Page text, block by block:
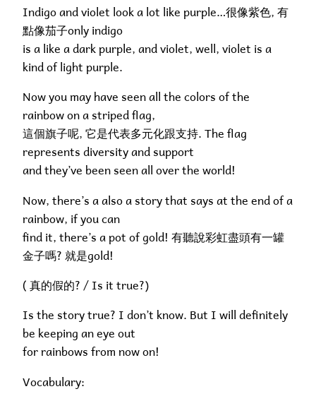
Indigo and violet look a lot like purple…很像紫色, 有
點像茄子only indigo
is a like a dark purple, and violet, well, violet is a
kind of light purple.
Now you may have seen all the colors of the
rainbow on a striped flag,
這個旗子呢, 它是代表多元化跟支持. The flag
represents diversity and support
and they’ve been seen all over the world!
Now, there’s a also a story that says at the end of a
rainbow, if you can
find it, there’s a pot of gold! 有聽說彩虹盡頭有一罐
金子嗎? 就是gold!
( 真的假的? / Is it true?)
Is the story true? I don’t know. But I will definitely
be keeping an eye out
for rainbows from now on!
Vocabulary: